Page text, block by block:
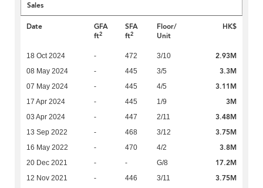
Sales
Date
GFA
ft2
SFA
ft2
Floor/
Unit
HK$
18 Oct 2024 - 472 3/10 2.93M
08 May 2024 - 445 3/5 3.3M
07 May 2024 - 445 4/5 3.11M
17 Apr 2024 - 445 1/9 3M
03 Apr 2024 - 447 2/11 3.48M
13 Sep 2022 - 468 3/12 3.75M
16 May 2022 - 470 4/2 3.8M
20 Dec 2021 - - G/8 17.2M
12 Nov 2021 - 446 3/11 3.75M